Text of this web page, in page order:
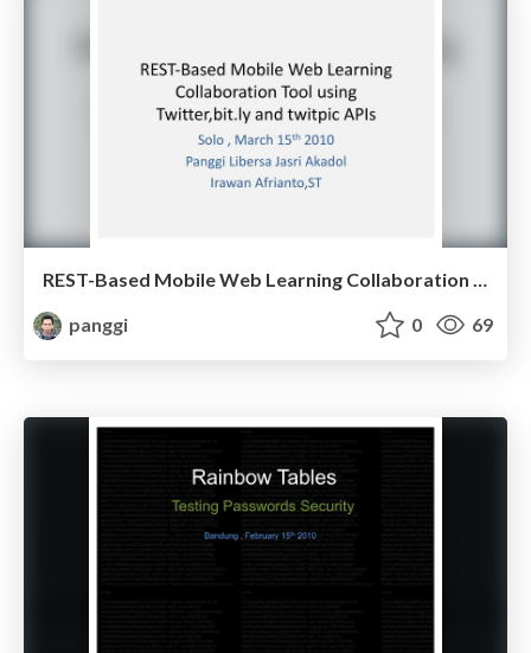
REST-Based Mobile Web Learning Collaboration Tool Using Twitter, Bit.ly, and Twitpic APIs
panggi
0 69